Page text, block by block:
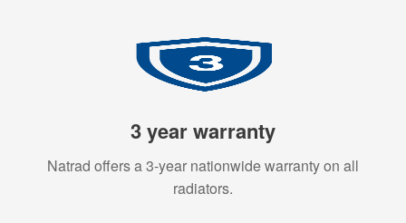
3 year warranty
Natrad offers a 3-year nationwide warranty on all
radiators.